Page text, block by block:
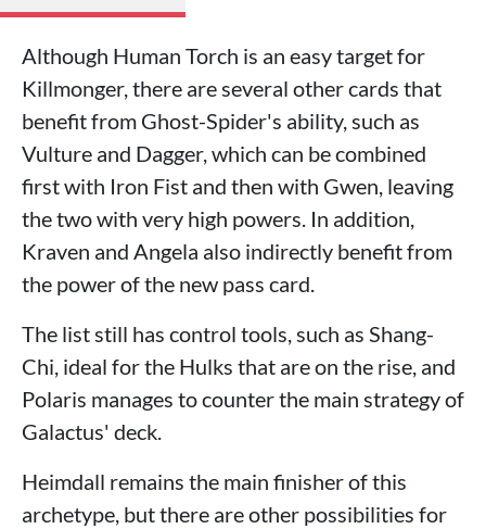
Although Human Torch is an easy target for
Killmonger, there are several other cards that
benefit from Ghost-Spider's ability, such as
Vulture and Dagger, which can be combined
first with Iron Fist and then with Gwen, leaving
the two with very high powers. In addition,
Kraven and Angela also indirectly benefit from
the power of the new pass card.
The list still has control tools, such as Shang-
Chi, ideal for the Hulks that are on the rise, and
Polaris manages to counter the main strategy of
Galactus' deck.
Heimdall remains the main finisher of this
archetype, but there are other possibilities for